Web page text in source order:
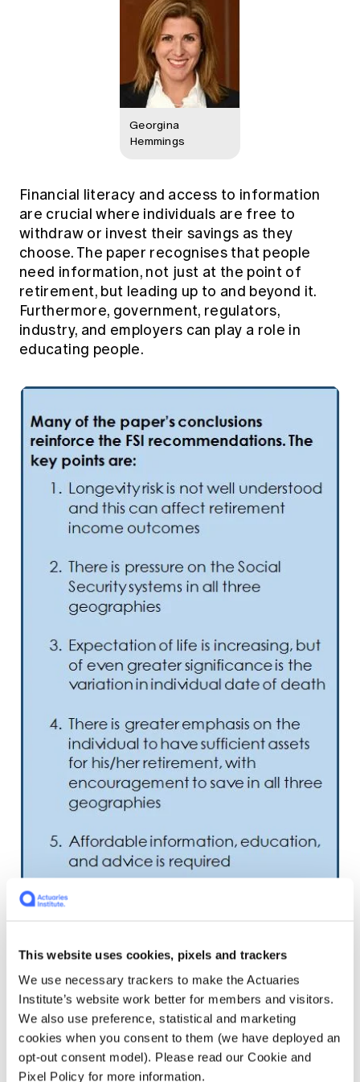
This website uses cookies, pixels and trackers
We use necessary trackers to make the Actuaries
Institute’s website work better for members and visitors.
We also use preference, statistical and marketing
cookies when you consent to them (we have deployed an
opt-out consent model). Please read our Cookie and
Pixel Policy for more information.
Georgina
Hemmings
Financial literacy and access to information
are crucial where individuals are free to
withdraw or invest their savings as they
choose. The paper recognises that people
need information, not just at the point of
retirement, but leading up to and beyond it.
Furthermore, government, regulators,
industry, and employers can play a role in
educating people.